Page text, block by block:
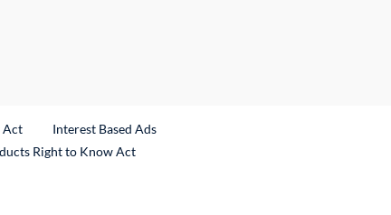
Act
Interest Based Ads
Right to Know Act